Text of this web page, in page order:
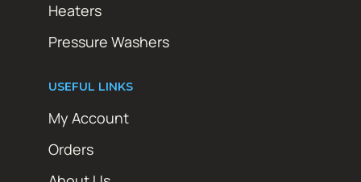
Heaters
Pressure Washers
USEFUL LINKS
My Account
Orders